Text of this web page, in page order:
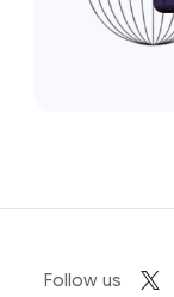
Follow us